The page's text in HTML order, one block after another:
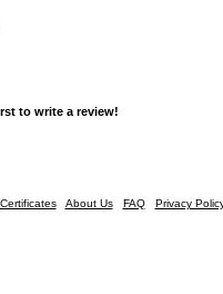
to write a review!
About Us FAQ Privacy